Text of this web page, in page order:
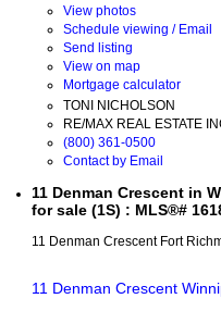
View photos
Schedule viewing / Email
Send listing
View on map
Mortgage calculator
TONI NICHOLSON
RE/MAX REAL ESTATE
(800) 361-0500
Contact by Email
11 Denman Crescent in
for sale (1S) : MLS®#
11 Denman Crescent Fort
11 Denman Crescent